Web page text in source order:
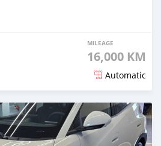
MILEAGE
16,000 KM
Automatic